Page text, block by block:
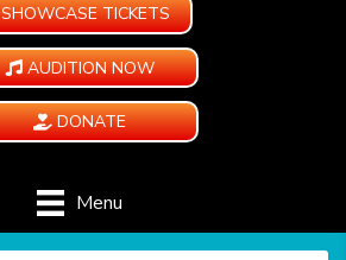
SHOWCASE TICKETS
AUDITION NOW
DONATE
Menu